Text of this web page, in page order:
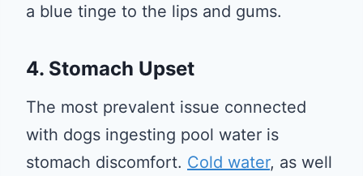
a blue tinge to the lips and gums.
4. Stomach Upset
The most prevalent issue connected
with dogs ingesting pool water is
stomach discomfort. Cold water, as well